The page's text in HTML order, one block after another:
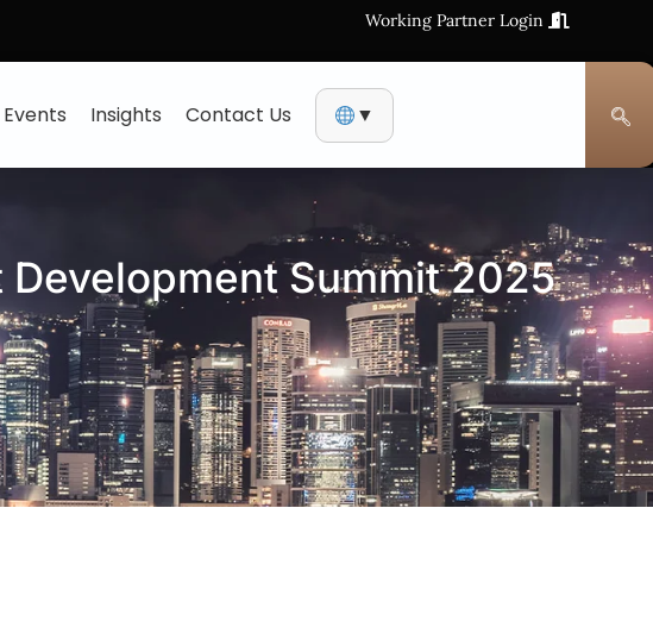
Working Partner Login
Insights Contact Us ▼
Summit 2025